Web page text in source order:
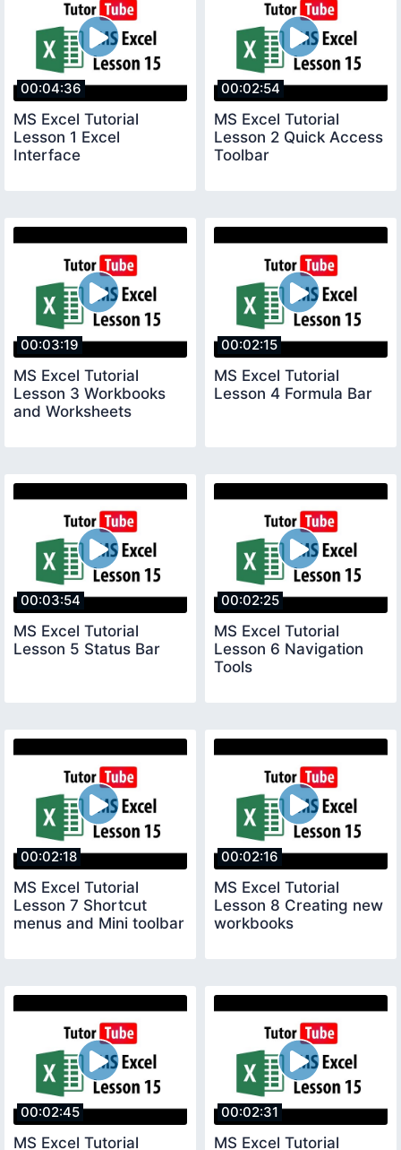
00:04:36
MS Excel Tutorial
Lesson 1 Excel
Interface
00:02:54
MS Excel Tutorial
Lesson 2 Quick Access
Toolbar
00:03:19
MS Excel Tutorial
Lesson 3 Workbooks
and Worksheets
00:02:15
MS Excel Tutorial
Lesson 4 Formula Bar
00:03:54
MS Excel Tutorial
Lesson 5 Status Bar
00:02:25
MS Excel Tutorial
Lesson 6 Navigation
Tools
00:02:18
MS Excel Tutorial
Lesson 7 Shortcut
menus and Mini toolbar
00:02:16
MS Excel Tutorial
Lesson 8 Creating new
workbooks
00:02:45
MS Excel Tutorial
00:02:31
MS Excel Tutorial